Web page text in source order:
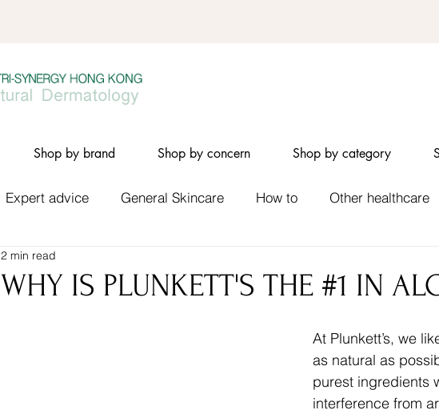
Shop by brand Shop by concern Shop by category
Expert advice General Skincare How to Other healthcare
WHY IS PLUNKETT'S THE #1 IN
2 min read
At Plunkett’s, we
as natural as
purest ingredients
interference from